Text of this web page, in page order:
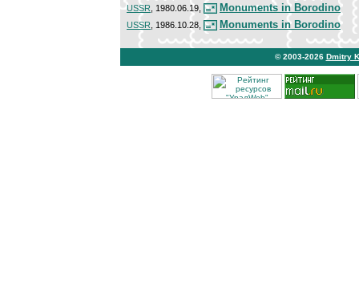
USSR , 1980.06.19, Monuments in Borodino
USSR , 1986.10.28, Monuments in Borodino
© 2003-2026 Dmitry